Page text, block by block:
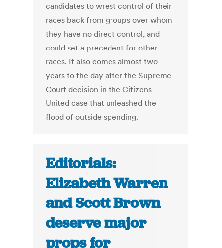
candidates to wrest control of their
races back from groups over whom
they have no direct control, and
could set a precedent for other
races. It also comes almost two
years to the day after the Supreme
Court decision in the Citizens
United case that unleashed the
flood of outside spending.
Editorials:
Elizabeth Warren
and Scott Brown
deserve major
props for